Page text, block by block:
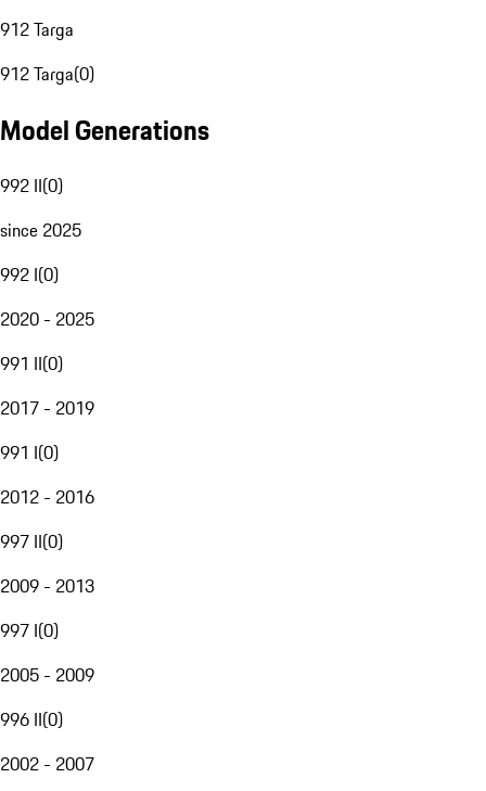
912 Targa
912 Targa(0)
Model Generations
992 II(0)
since 2025
992 I(0)
2020 - 2025
991 II(0)
2017 - 2019
991 I(0)
2012 - 2016
997 II(0)
2009 - 2013
997 I(0)
2005 - 2009
996 II(0)
2002 - 2007